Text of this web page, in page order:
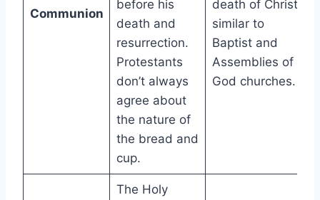
Communion
before his
death and
resurrection.
Protestants
don’t always
agree about
the nature of
the bread and
cup.
death of Christ,
similar to
Baptist and
Assemblies of
God churches.
The Holy